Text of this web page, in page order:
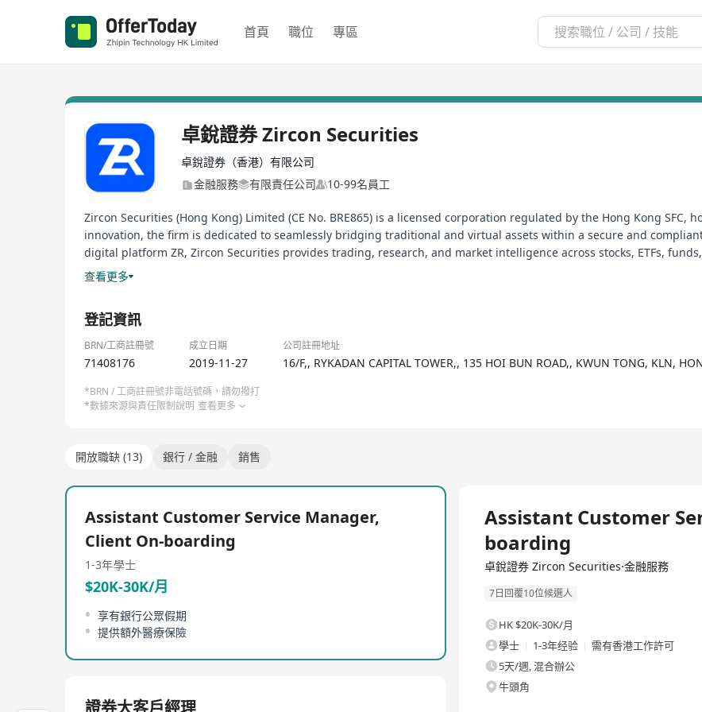
首頁 職位 專區
卓銳證券 Zircon Securities
卓銳證券（香港）有限公司
金融服務
有限責任公司 10-99名員工
Zircon Securities (Hong Kong) Limited (CE No. BRE865) is a licensed corporation regulated by the Hong Kong SFC,
innovation, the firm is dedicated to seamlessly bridging traditional and virtual assets within a secure and
digital platform ZR, Zircon Securities provides trading, research, and market intelligence across stocks, ETFs,
to deploy global diversified assets more efficiently and with confidence.
查看更多
登記資訊
BRN/工商註冊號 成立日期 公司註冊地址
71408176 2019-11-27 16/F,, RYKADAN CAPITAL TOWER,, 135 HOI BUN ROAD,, KWUN TONG, KLN,
*BRN / 工商註冊號非電話號碼，請勿撥打
*數據來源與責任限制說明 查看更多
開放職缺 (13) 銀行 / 金融 銷售
Assistant Customer Service Manager,
Client On-boarding
1-3年學士
$20K-30K/月
享有銀行公眾假期
提供額外醫療保險
證券大客戶經理
Assistant Customer
boarding
卓銳證券 Zircon Securities·金融服務
7日回覆10位候選人
HK $20K-30K/月
學士
1-3年经验
需有香港工作許可
5天/週, 混合辦公
牛頭角